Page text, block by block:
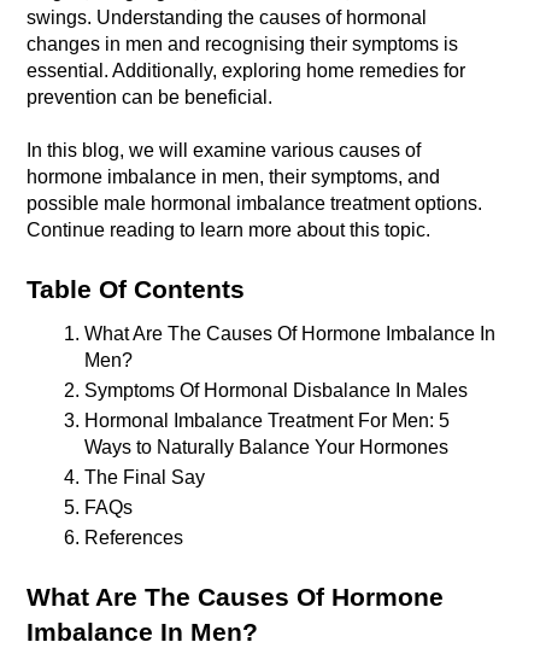
swings. Understanding the causes of hormonal
changes in men and recognising their symptoms is
essential. Additionally, exploring home remedies for
In this blog, we will examine various causes of
hormone imbalance in men, their symptoms, and
possible male hormonal imbalance treatment options.
Continue reading to learn more about this topic.
Table Of Contents
What Are The Causes Of Hormone Imbalance In
Men?
Symptoms Of Hormonal Disbalance In Males
Hormonal Imbalance Treatment For Men: 5
Ways to Naturally Balance Your Hormones
The Final Say
FAQs
References
What Are The Causes Of Hormone
Imbalance In Men?